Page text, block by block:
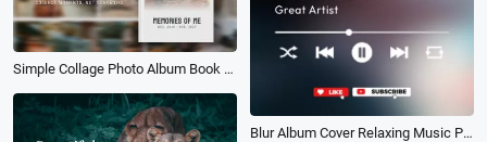
Blur Album Cover Relaxing Music Playlist Tik Tok Instagram Story
Simple Collage Photo Album Book Love Memories Travel Family Wedding Birthday Slideshow